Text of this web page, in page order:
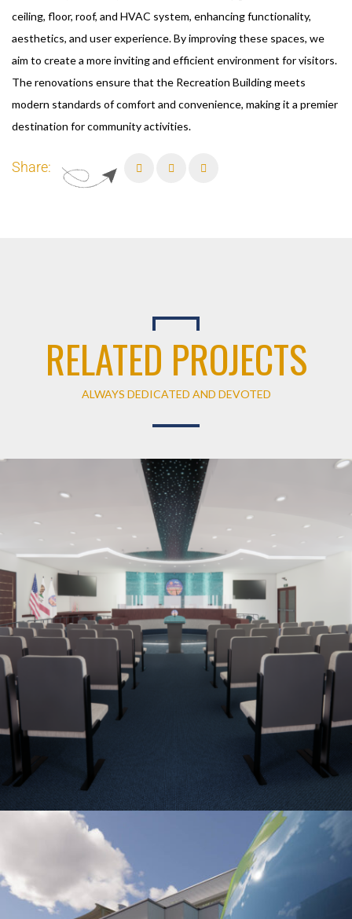
ceiling, floor, roof, and HVAC system, enhancing functionality,
aesthetics, and user experience. By improving these spaces, we
aim to create a more inviting and efficient environment for visitors.
The renovations ensure that the Recreation Building meets
modern standards of comfort and convenience, making it a premier
destination for community activities.
Share:
RELATED PROJECTS
ALWAYS DEDICATED AND DEVOTED
ADELANTO CITY COUNCIL CHAMBER